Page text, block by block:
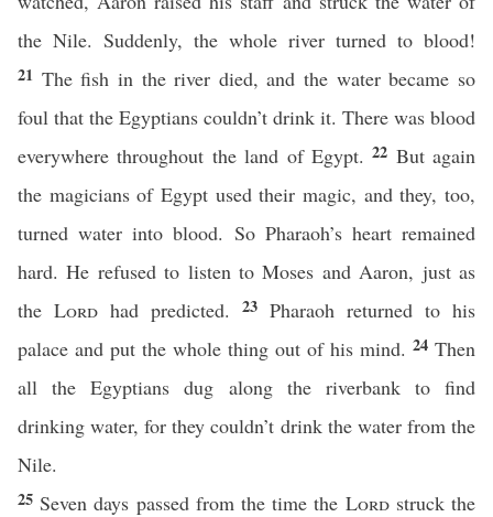
the Nile. Suddenly, the whole river turned to blood!
21 The fish in the river died, and the water became so
foul that the Egyptians couldn’t drink it. There was blood
everywhere throughout the land of Egypt.22 But again
the magicians of Egypt used their magic, and they, too,
turned water into blood. So Pharaoh’s heart remained
hard. He refused to listen to Moses and Aaron, just as
the Lord had predicted. 23 Pharaoh returned to his
palace and put the whole thing out of his mind. 24 Then
all the Egyptians dug along the riverbank to find
drinking water, for they couldn’t drink the water from the
Nile.
25 Seven days passed from the time the Lordstruck the